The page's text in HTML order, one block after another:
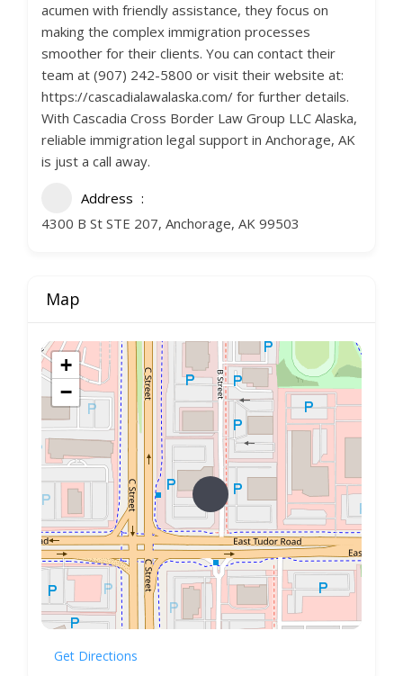
acumen with friendly assistance, they focus on
making the complex immigration processes
smoother for their clients. You can contact their
team at (907) 242-5800 or visit their website at:
https://cascadialawalaska.com/ for further details.
With Cascadia Cross Border Law Group LLC Alaska,
reliable immigration legal support in Anchorage, AK
is just a call away.
Address
4300 B St STE 207, Anchorage, AK 99503
Map
+
−
Get Directions